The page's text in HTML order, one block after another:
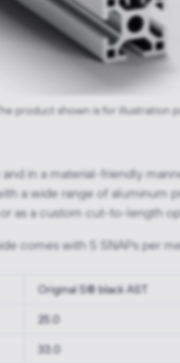
product shown is for illustration
in a material-friendly
a wide range of aluminum
as a custom cut-to-length
comes with 5 SNAPs per
Original S® black AST
25.0
33.0